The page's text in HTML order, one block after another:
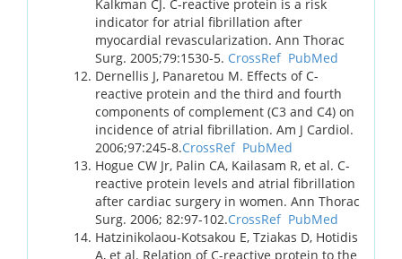
Kalkman CJ. C-reactive protein is a risk
indicator for atrial fibrillation after
myocardial revascularization. Ann Thorac
Surg. 2005;79:1530-5. CrossRef PubMed
Dernellis J, Panaretou M. Effects of C-
reactive protein and the third and fourth
components of complement (C3 and C4) on
incidence of atrial fibrillation. Am J Cardiol.
2006;97:245-8.CrossRef PubMed
Hogue CW Jr, Palin CA, Kailasam R, et al. C-
reactive protein levels and atrial fibrillation
after cardiac surgery in women. Ann Thorac
Surg. 2006; 82:97-102.CrossRef PubMed
Hatzinikolaou-Kotsakou E, Tziakas D, Hotidis
A, et al. Relation of C-reactive protein to the